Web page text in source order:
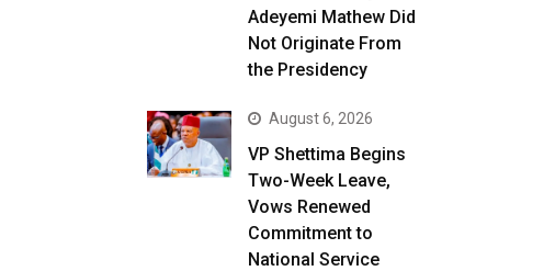
Adeyemi Mathew Did
Not Originate From
the Presidency
August 6, 2026
VP Shettima Begins
Two-Week Leave,
Vows Renewed
Commitment to
National Service